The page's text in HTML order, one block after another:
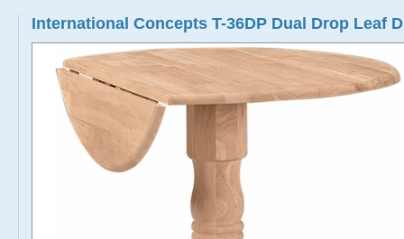
International Concepts T-36DP Dual Drop Leaf